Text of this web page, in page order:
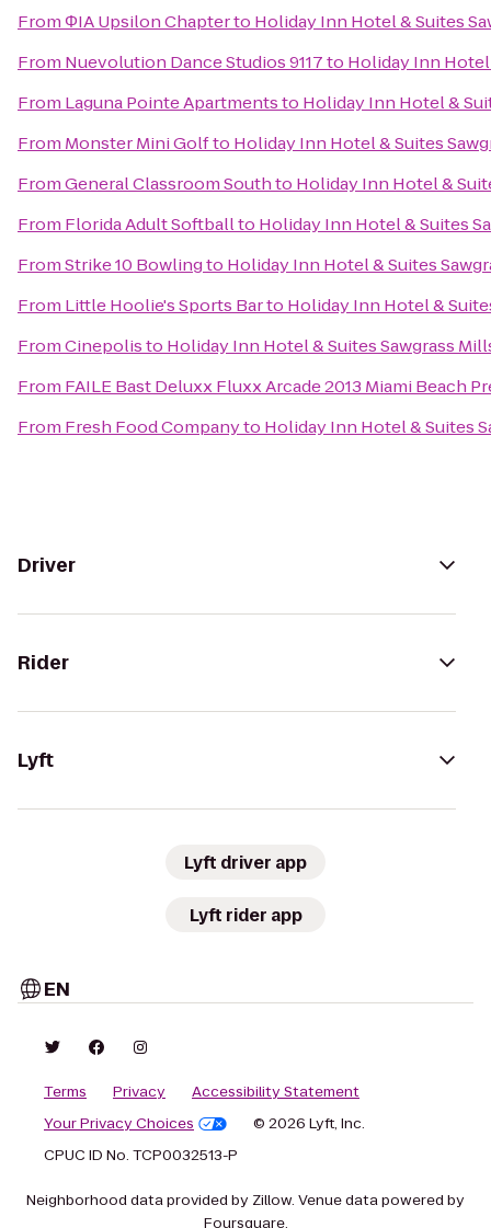
FromΦIA Upsilon Chapterto Holiday Inn Hotel & Suites
From Nuevolution Dance Studios 9117to Holiday Inn Hotel
From Laguna Pointe Apartmentsto Holiday Inn Hotel &
From Monster Mini Golfto Holiday Inn Hotel & Suites
FromGeneral Classroom Southto Holiday Inn Hotel &
From Florida Adult Softballto Holiday Inn Hotel & Suites
FromStrike 10 Bowlingto Holiday Inn Hotel & Suites
From Little Hoolie's Sports Barto Holiday Inn Hotel &
FromCinepolisto Holiday Inn Hotel & Suites Sawgrass
From FAILE Bast Deluxx Fluxx Arcade 2013 Miami Beach
From Fresh Food Companyto Holiday Inn Hotel & Suites
Driver
Rider
Lyft
Lyft driver app
Lyft rider app
EN
Terms Privacy
Accessibility Statement
Your Privacy Choices
© 2026 Lyft, Inc.
CPUC ID No. TCP0032513-P
Neighborhood data provided by Zillow. Venue data powered by
Foursquare.